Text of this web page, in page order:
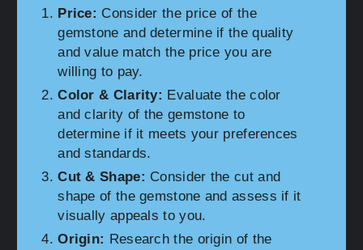
Price: Consider the price of the
gemstone and determine if the quality
and value match the price you are
willing to pay.
Color & Clarity: Evaluate the color
and clarity of the gemstone to
determine if it meets your preferences
and standards.
Cut & Shape: Consider the cut and
shape of the gemstone and assess if it
visually appeals to you.
Origin: Research the origin of the